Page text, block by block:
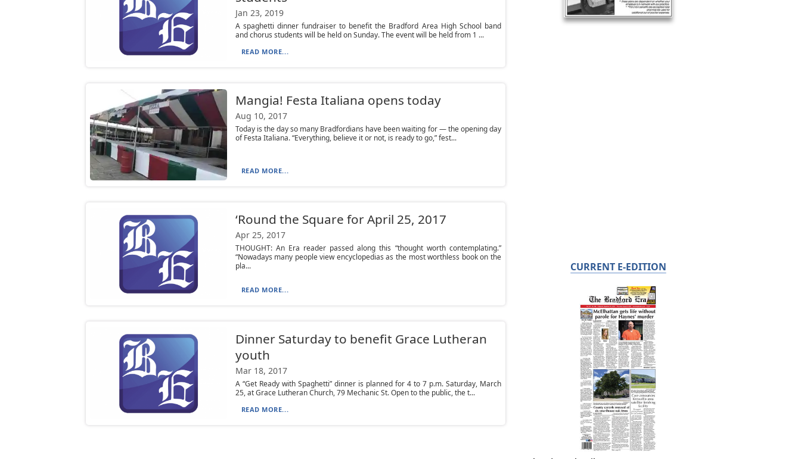
Jan 23, 2019
A spaghetti dinner fundraiser to benefit the Bradford Area High School band
and chorus students will be held on Sunday. The event will be held from 1 ...
READ MORE...
Mangia! Festa Italiana opens today
Aug 10, 2017
Today is the day so many Bradfordians have been waiting for — the opening day
of Festa Italiana. “Everything, believe it or not, is ready to go,” fest...
READ MORE...
‘Round the Square for April 25, 2017
Apr 25, 2017
THOUGHT: An Era reader passed along this “thought worth contemplating.”
“Nowadays many people view encyclopedias as the most worthless book on the
pla...
READ MORE...
Dinner Saturday to benefit Grace Lutheran
youth
Mar 18, 2017
A “Get Ready with Spaghetti” dinner is planned for 4 to 7 p.m. Saturday, March
25, at Grace Lutheran Church, 79 Mechanic St. Open to the public, the t...
READ MORE...
CURRENT E-EDITION